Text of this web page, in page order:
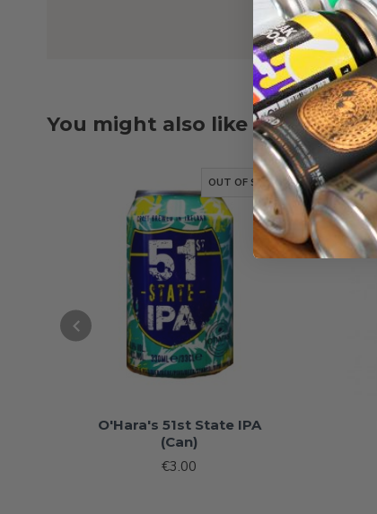
You might also like
OUT OF STOCK
O'Hara's 51st State IPA
(Can)
€3.00